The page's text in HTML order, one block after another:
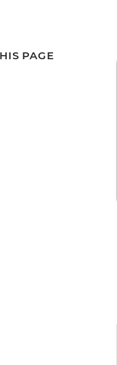
PAGE